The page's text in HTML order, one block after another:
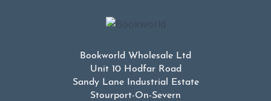
Bookworld Wholesale Ltd
Unit 10 Hodfar Road
Sandy Lane Industrial Estate
Stourport-On-Severn